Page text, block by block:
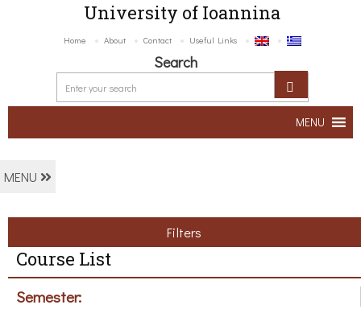
University of Ioannina
Home About Contact Useful Links
Search
MENU
MENU
Filters
Course List
Semester: